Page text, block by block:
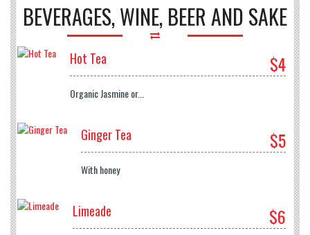
BEVERAGES, WINE, BEER AND SAKE
Hot Tea $4
Organic Jasmine or...
Ginger Tea $5
With honey
Limeade $6